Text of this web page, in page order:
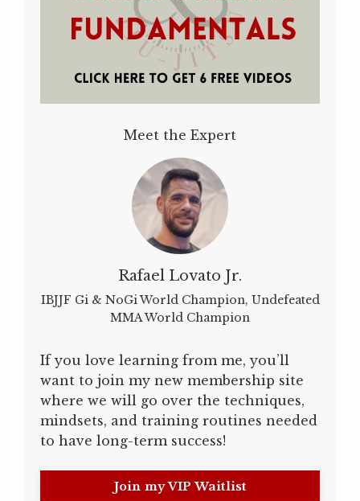
Meet the Expert
Rafael Lovato Jr.
IBJJF Gi & NoGi World Champion, Undefeated
MMA World Champion
If you love learning from me, you’ll
want to join my new membership site
where we will go over the techniques,
mindsets, and training routines needed
to have long-term success!
Join my VIP Waitlist